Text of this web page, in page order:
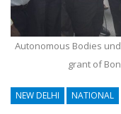
Autonomous Bodies
grant of
NEW DELHI NATIONAL